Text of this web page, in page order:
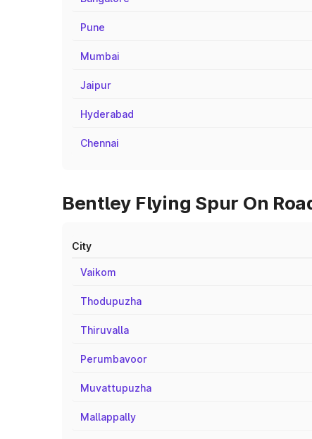
Pune
Mumbai
Jaipur
Hyderabad
Chennai
Bentley Flying Spur On
City
Vaikom
Thodupuzha
Thiruvalla
Perumbavoor
Muvattupuzha
Mallappally